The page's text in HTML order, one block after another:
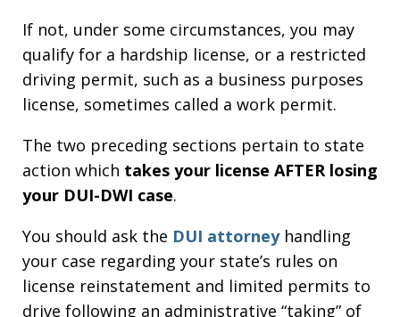
If not, under some circumstances, you may
qualify for a hardship license, or a restricted
driving permit, such as a business purposes
license, sometimes called a work permit.
The two preceding sections pertain to state
action which takes your license AFTER losing
your DUI-DWI case.
You should ask the DUI attorneyhandling
your case regarding your state’s rules on
license reinstatement and limited permits to
drive following an administrative “taking” of